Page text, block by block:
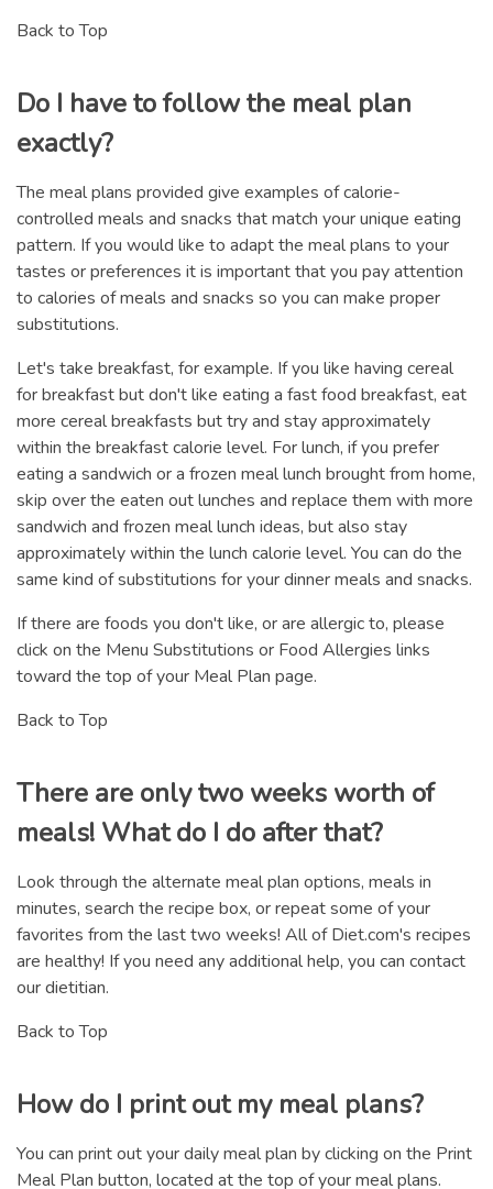
Back to Top
Do I have to follow the meal plan
exactly?
The meal plans provided give examples of calorie-
controlled meals and snacks that match your unique eating
pattern. If you would like to adapt the meal plans to your
tastes or preferences it is important that you pay attention
to calories of meals and snacks so you can make proper
substitutions.
Let's take breakfast, for example. If you like having cereal
for breakfast but don't like eating a fast food breakfast, eat
more cereal breakfasts but try and stay approximately
within the breakfast calorie level. For lunch, if you prefer
eating a sandwich or a frozen meal lunch brought from home,
skip over the eaten out lunches and replace them with more
sandwich and frozen meal lunch ideas, but also stay
approximately within the lunch calorie level. You can do the
same kind of substitutions for your dinner meals and snacks.
If there are foods you don't like, or are allergic to, please
click on the Menu Substitutions or Food Allergies links
toward the top of your Meal Plan page.
Back to Top
There are only two weeks worth of
meals! What do I do after that?
Look through the alternate meal plan options, meals in
minutes, search the recipe box, or repeat some of your
favorites from the last two weeks! All of Diet.com's recipes
are healthy! If you need any additional help, you can contact
our dietitian.
Back to Top
How do I print out my meal plans?
You can print out your daily meal plan by clicking on the Print
Meal Plan button, located at the top of your meal plans.